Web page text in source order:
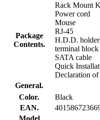
Package
Contents.
Rack Mount
Power cord
Mouse
RJ-45
H.D.D.
terminal
SATA cable
Quick
Declaration
General.
Color.
Black
EAN.
Model